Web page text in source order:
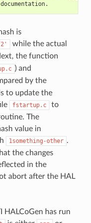
is
while the actual
the function
) and
by the
to update the
fstartup.c
to
The
value in
1something-other .
the changes
in the
abort after the HAL
HALCoGen has run